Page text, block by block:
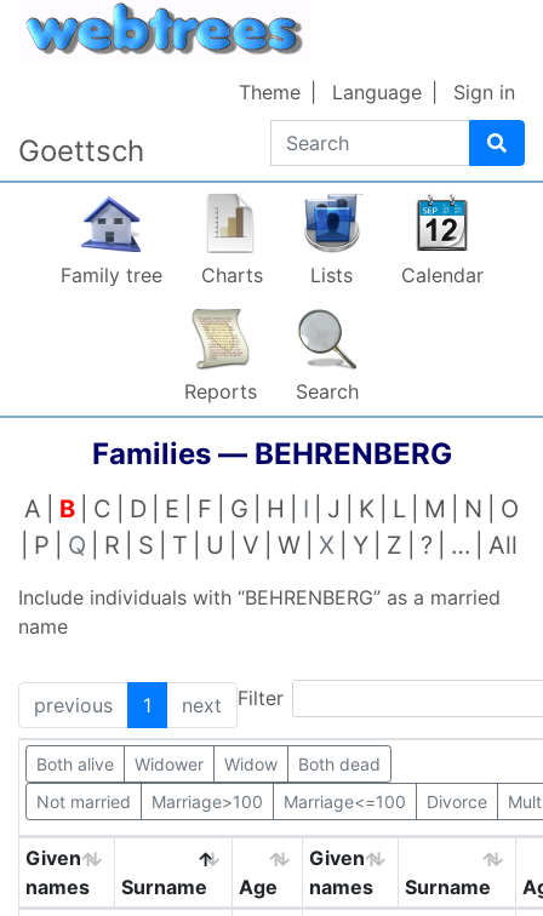
Skip to content
Goettsch Search
Theme Language Sign in
Family tree Charts Lists Calendar
Reports Search
Families — BEHRENBERG
A B C D E F G H I J K L M N
O
P
Q R S T U V W X Y Z ? … All
Include individuals with “BEHRENBERG” as a married
name
previous 1 next Filter
Both alive Widower Widow
Both dead
Not married
Marriage>100 Marriage<=100 Divorce
Given
names
Surname Age
Given
names
Surname